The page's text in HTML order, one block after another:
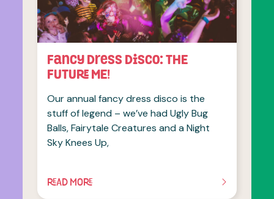
Fancy Dress Disco: THE
FUTURE ME!
Our annual fancy dress disco is the
stuff of legend – we’ve had Ugly Bug
Balls, Fairytale Creatures and a Night
Sky Knees Up,
READ MORE
OF THIS ARTICLE